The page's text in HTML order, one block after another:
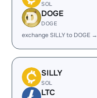
SOL
DOGE
DOGE
exchange SILLY to DOGE →
SILLY
SOL
LTC